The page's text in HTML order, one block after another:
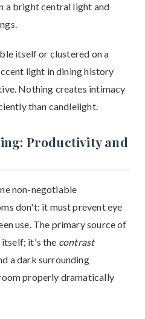
a bright central light and
itself or clustered on a
light in dining history
Nothing creates intimacy
than candlelight.
Productivity and
non-negotiable
don't: it must prevent eye
use. The primary source of
itself; it's the contrast
a dark surrounding
properly dramatically